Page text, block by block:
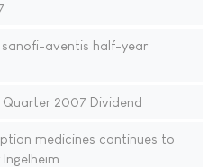
aventis half-year
Quarter 2007 Dividend
medicines continues to